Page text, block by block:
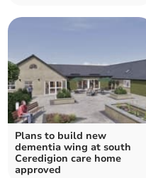
Plans to build new
dementia wing at south
Ceredigion care home
approved